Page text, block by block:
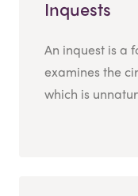
Inquests
An inquest is a
examines the
which is